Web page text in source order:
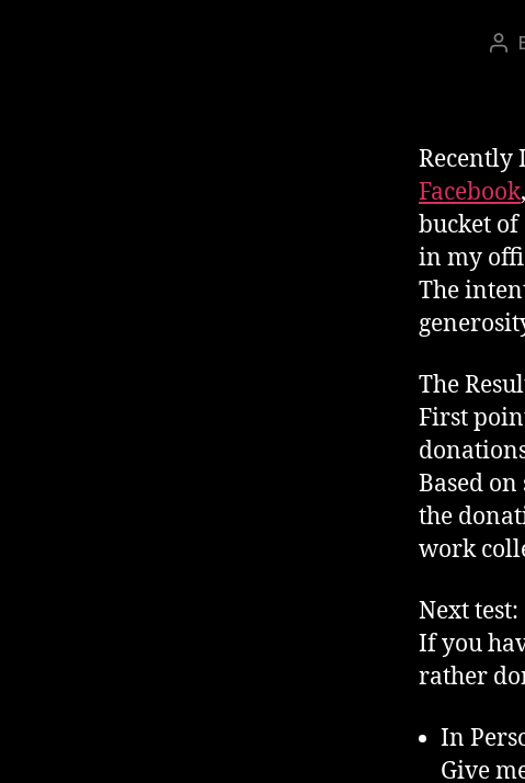
Recently
Facebook,
bucket
in my
The
The
First
Based on
the
work
Next test:
If you
rather
In
Give